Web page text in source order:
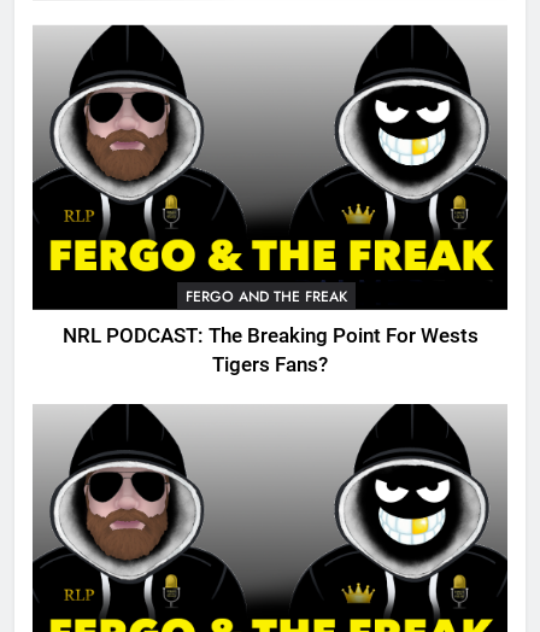
FERGO AND THE FREAK
NRL PODCAST: The Breaking Point For Wests
Tigers Fans?